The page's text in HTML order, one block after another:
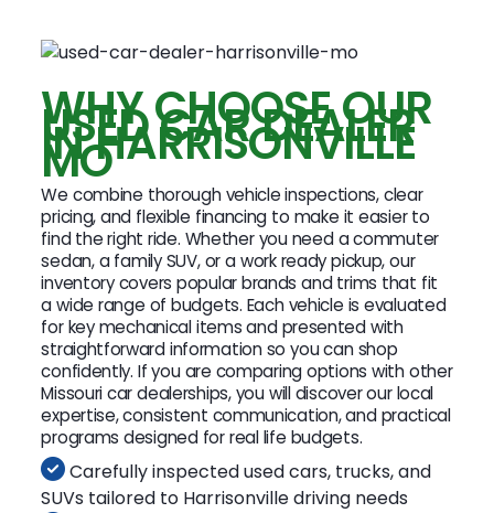
WHY CHOOSE OUR
USED CAR DEALER
IN HARRISONVILLE
MO
We combine thorough vehicle inspections, clear
pricing, and flexible financing to make it easier to
find the right ride. Whether you need a commuter
sedan, a family SUV, or a work ready pickup, our
inventory covers popular brands and trims that fit
a wide range of budgets. Each vehicle is evaluated
for key mechanical items and presented with
straightforward information so you can shop
confidently. If you are comparing options with other
Missouri car dealerships, you will discover our local
expertise, consistent communication, and practical
programs designed for real life budgets.
Carefully inspected used cars, trucks, and
SUVs tailored to Harrisonville driving needs